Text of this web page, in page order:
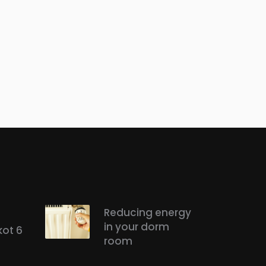
6
Reducing energy
in your dorm
room